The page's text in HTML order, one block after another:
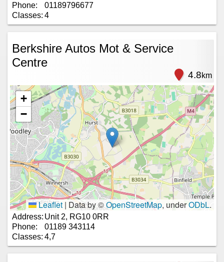
Phone:
01189796677
Classes: 4
Berkshire Autos Mot & Service
Centre
4.8km
+
−
Leaflet | Data by ©OpenStreetMap, underODbL.
Address: Unit 2, RG10 0RR
Phone:
01189 343114
Classes: 4,7